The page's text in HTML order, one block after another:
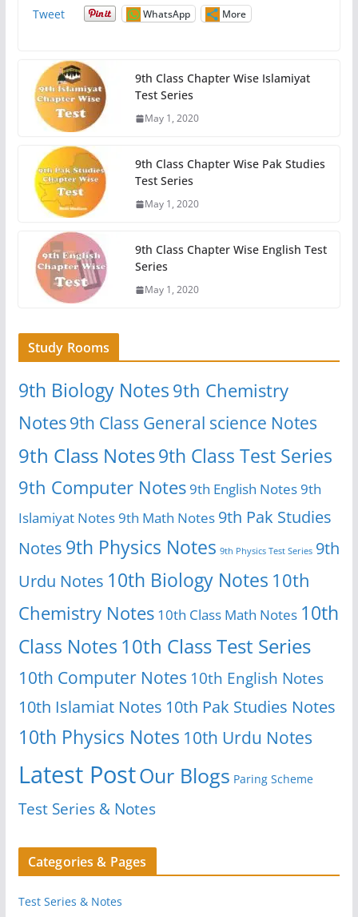
Tweet WhatsApp More
9th Class Chapter Wise Islamiyat
Test Series
May 1, 2020
9th Class Chapter Wise Pak Studies
Test Series
May 1, 2020
9th Class Chapter Wise English Test
Series
May 1, 2020
Study Rooms
9th Biology Notes9th Chemistry
Notes9th Class General science Notes
9th Class Notes9th Class Test Series
9th Computer Notes9th English Notes9th
Islamiyat Notes9th Math Notes 9th Pak Studies
Notes 9th Physics Notes 9th Physics Test Series 9th
Urdu Notes 10th Biology Notes 10th
Chemistry Notes 10th Class Math Notes 10th
Class Notes 10th Class Test Series
10th Computer Notes 10th English Notes
10th Islamiat Notes 10th Pak Studies Notes
10th Physics Notes 10th Urdu Notes
Latest PostOur Blogs Paring Scheme
Test Series & Notes
Categories & Pages
Test Series & Notes